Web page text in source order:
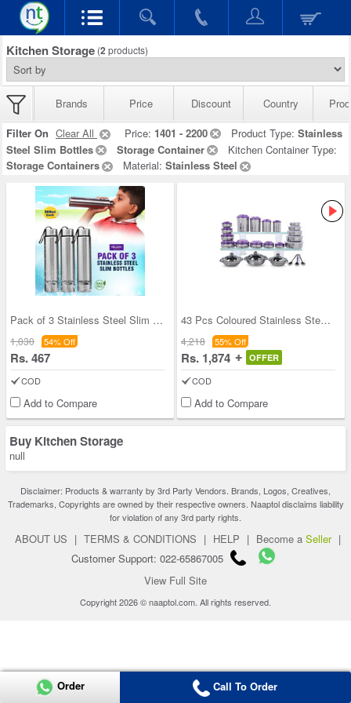
Kitchen Storage (2 products)
Brands Price Discount Country
Filter On Clear All Price: 1401 - 2200 Product Type: Stainless
Steel Slim Bottles
Storage Container
Kitchen Container Type:
Storage Containers
Material: Stainless Steel
Pack of 3 Stainless Steel Slim Bottles - 500ML (3
1,030 54% Off
Rs. 467
COD
Add to Compare
43 Pcs Coloured Stainless Steel Storage Set + Fre
4,218 55% Off
Rs. 1,874 OFFER
COD
Add to Compare
Buy Kitchen Storage
null
Disclaimer: Products & warranty by 3rd Party Vendors. Brands, Logos, Creatives,
Trademarks, Copyrights are owned by their respective owners. Naaptol disclaims liability
for violation of any 3rd party rights.
ABOUT US | TERMS & CONDITIONS | HELP | Become a Seller |
Customer Support: 022-65867005
View Full Site
Copyright 2026 © naaptol.com. All rights reserved.
Order Call To Order